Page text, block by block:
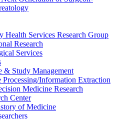
Health Services Research Group
Research
Services
& Study Management
Processing/Information Extraction
Medicine Research
Center
of Medicine